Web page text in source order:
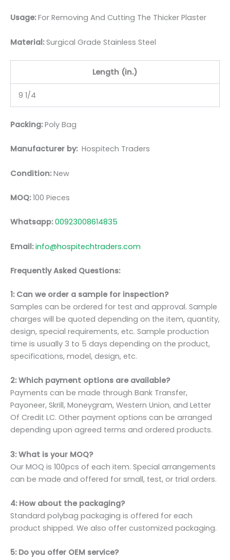
Usage:For Removing And Cutting The Thicker Plaster
Material:Surgical Grade Stainless Steel
Length (in.)
9 1/4
Packing:Poly Bag
Manufacturer by: Hospitech Traders
Condition:New
MOQ:100 Pieces
Whatsapp:00923008614835
Email:info@hospitechtraders.com
Frequently Asked Questions:
1: Can we order a sample for inspection?
Samples can be ordered for test and approval. Sample
charges will be quoted depending on the item, quantity,
design, special requirements, etc. Sample production
time is usually 3 to 5 days depending on the product,
specifications, model, design, etc.
2: Which payment options are available?
Payments can be made through Bank Transfer,
Payoneer, Skrill, Moneygram, Western Union, and Letter
Of Credit LC. Other payment options can be arranged
depending upon agreed terms and ordered products.
3: What is your MOQ?
Our MOQ is 100pcs of each item. Special arrangements
can be made and offered for small, test, or trial orders.
4: How about the packaging?
Standard polybag packaging is offered for each
product shipped. We also offer customized packaging.
5: Do you offer OEM service?